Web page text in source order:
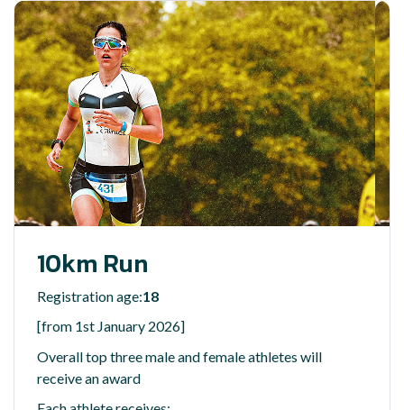
10km Run
Registration age:18
[from 1st January 2026]
Overall top three male and female athletes will
receive an award